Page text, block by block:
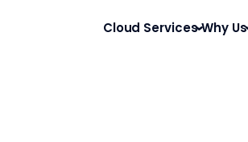
Cloud Services Why Us